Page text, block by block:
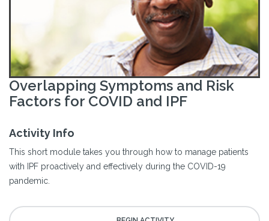
Overlapping Symptoms and Risk
Factors for COVID and IPF
Activity Info
This short module takes you through how to manage patients
with IPF proactively and effectively during the COVID-19
pandemic.